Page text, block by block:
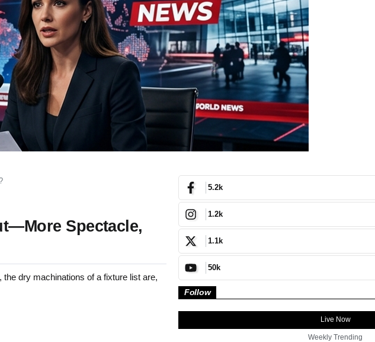
Spectacle,
dry machinations of a fixture list are,
5.2k
1.2k
1.1k
50k
Follow
Live Now
Weekly Trending